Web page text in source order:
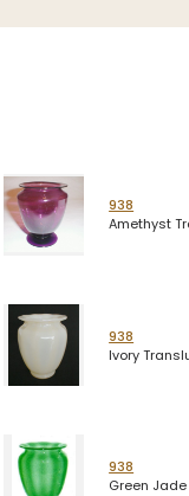
938
Amethyst
938
Ivory
938
Green